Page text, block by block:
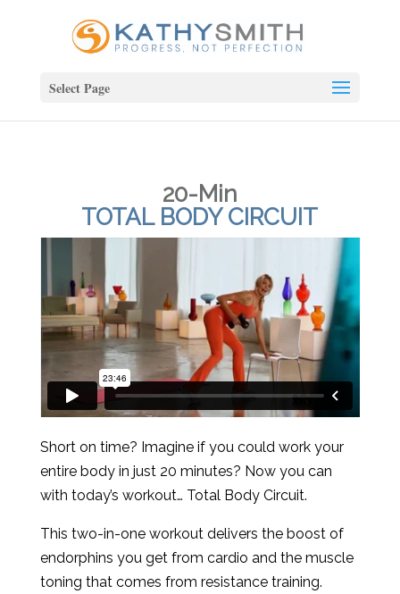
Select Page
20-Min
TOTAL BODY CIRCUIT
Short on time? Imagine if you could work your
entire body in just 20 minutes? Now you can
with today’s workout… Total Body Circuit.
This two-in-one workout delivers the boost of
endorphins you get from cardio and the muscle
toning that comes from resistance training.